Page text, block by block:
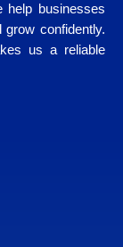
help businesses
confidently.
us a reliable